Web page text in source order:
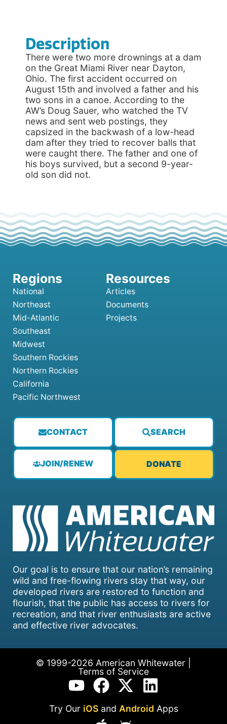
Description
There were two more drownings at a dam
on the Great Miami River near Dayton,
Ohio. The first accident occurred on
August 15th and involved a father and his
two sons in a canoe. According to the
AW’s Doug Sauer, who watched the TV
news and sent web postings, they
capsized in the backwash of a low-head
dam after they tried to recover balls that
were caught there. The father and one of
his boys survived, but a second 9-year-
old son did not.
Our goal is to ensure that our nation’s remaining
wild and free-flowing rivers stay that way, our
developed rivers are restored to function and
flourish, that the public has access to rivers for
recreation, and that river enthusiasts are active
and effective river advocates.
CONTACT SEARCH
JOIN/RENEW DONATE
National
Northeast
Mid-Atlantic
Southeast
Midwest
Southern Rockies
Northern Rockies
California
Pacific Northwest
Articles
Documents
Projects
© 1999-2026 American Whitewater |
Terms of Service
Try Our iOSand Android Apps